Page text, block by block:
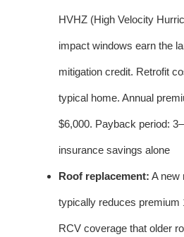
HVHZ (High Velocity
impact windows earn the
mitigation credit. Retrofit
typical home. Annual
$6,000. Payback period:
insurance savings alone
Roof replacement: A new
typically reduces premium
RCV coverage that older